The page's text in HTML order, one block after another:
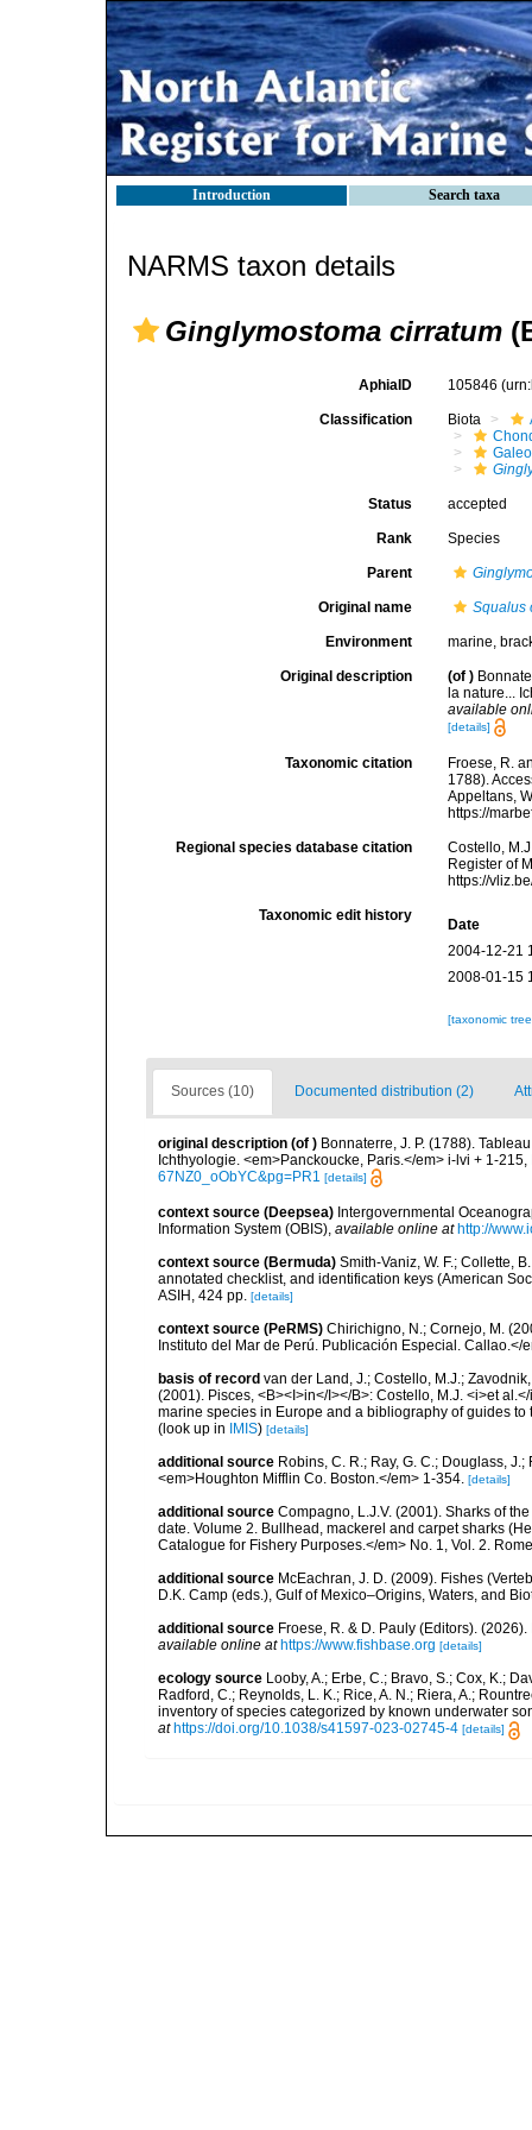
Introduction Search taxa
NARMS taxon details
Ginglymostoma cirratum
AphiaID 105846
Classification Biota
Status accepted
Rank Species
Parent
Original name Squalus
Environment marine,
Original description (of )
la nature...
available
[details]
Taxonomic citation
Froese, R.
1788).
Appeltans,
https://
Regional species database citation
Costello,
Register of
https://
Taxonomic edit history
Date
2004-12-21
2008-01-15
[taxonomic
Sources (10) Documented distribution (2)
original description (of ) Bonnaterre, J. P. (1788).
Ichthyologie. <em>Panckoucke, Paris.</em> i-lvi + 1-215,
67NZ0_oObYC&pg=PR1 [details]
context source (Deepsea) Intergovernmental
Information System (OBIS), available online at http://
context source (Bermuda) Smith-Vaniz, W. F.; Collette,
annotated checklist, and identification keys (American
ASIH, 424 pp. [details]
context source (PeRMS) Chirichigno, N.; Cornejo, M.
Instituto del Mar de Perú. Publicación Especial. Callao.</
basis of record van der Land, J.; Costello, M.J.;
(2001). Pisces, <B><I>in</I></B>: Costello, M.J. <i>et
marine species in Europe and a bibliography of guides
(look up in
IMIS) [details]
additional source Robins, C. R.; Ray, G. C.; Douglass,
<em>Houghton Mifflin Co. Boston.</em> 1-354. [details]
additional source Compagno, L.J.V. (2001). Sharks of
date. Volume 2. Bullhead, mackerel and carpet sharks
Catalogue for Fishery Purposes.</em> No. 1, Vol. 2.
additional source McEachran, J. D. (2009). Fishes
D.K. Camp (eds.), Gulf of Mexico–Origins, Waters, and
additional source Froese, R. & D. Pauly (Editors).
available online at https://www.fishbase.org [details]
ecology source Looby, A.; Erbe, C.; Bravo, S.; Cox, K.;
Radford, C.; Reynolds, L. K.; Rice, A. N.; Riera, A.;
inventory of species categorized by known underwater
at https://doi.org/10.1038/s41597-023-02745-4 [details]